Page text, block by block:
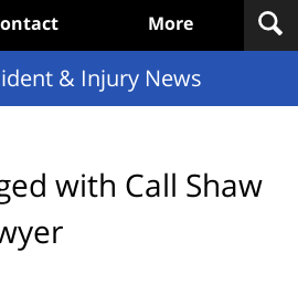
More
& Injury News
with Call Shaw